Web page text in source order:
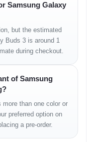
mixed media
suppression based on
Samsung Galaxy
but the estimated
Buds 3 is around 1
during checkout.
of Samsung
than one color or
preferred option on
a pre-order.